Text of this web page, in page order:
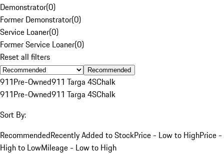
Demonstrator(0)
Former Demonstrator(0)
Service Loaner(0)
Former Service Loaner(0)
Reset all filters
Recommended
911Pre-Owned911 Targa 4SChalk
911Pre-Owned911 Targa 4SChalk
Sort By:
RecommendedRecently Added to StockPrice - Low to HighPrice -
High to LowMileage - Low to High